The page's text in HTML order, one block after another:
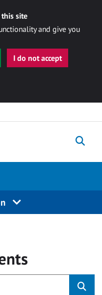
this site
and give you
I do not accept